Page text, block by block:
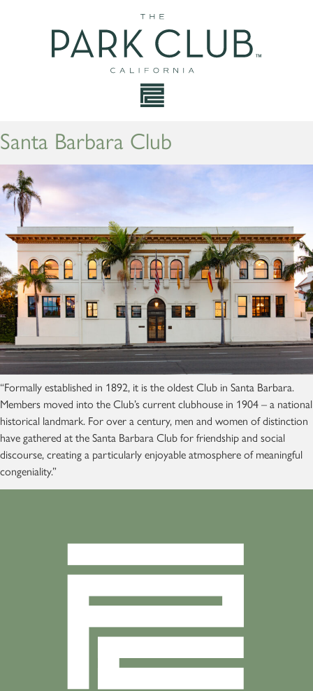
Santa Barbara Club
“Formally established in 1892, it is the oldest Club in Santa Barbara.
Members moved into the Club’s current clubhouse in 1904 – a national
historical landmark. For over a century, men and women of distinction
have gathered at the Santa Barbara Club for friendship and social
discourse, creating a particularly enjoyable atmosphere of meaningful
congeniality.”